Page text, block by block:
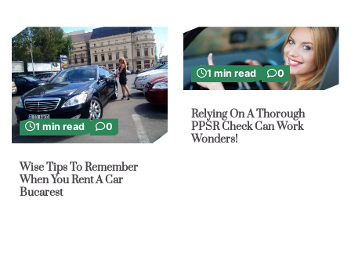
1 min read 0
Wise Tips To Remember
When You Rent A Car
Bucarest
1 min read 0
Relying On A Thorough
PPSR Check Can Work
Wonders!